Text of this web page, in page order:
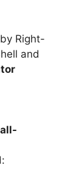
by Right-
and